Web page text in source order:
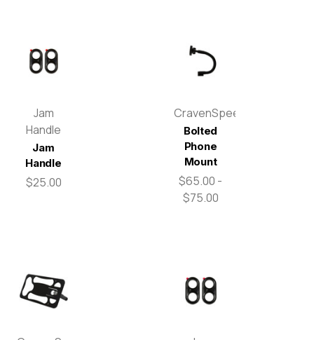
Jam
Handle
Jam
Handle
$25.00
CravenSpeed
Bolted
Phone
Mount
$65.00 -
$75.00